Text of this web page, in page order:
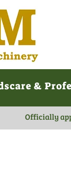
&
Officially